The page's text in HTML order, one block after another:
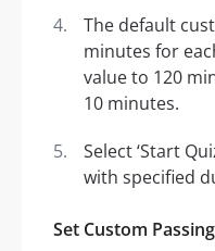
The default
minutes for
value to 120
10 minutes.
Select ‘Start
with specified
Set Custom